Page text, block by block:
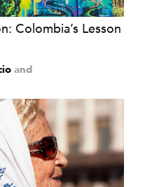
Colombia’s Lesson
and